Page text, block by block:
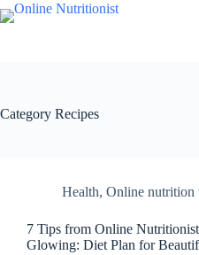
Category Recipes
Health, Online nutrition
7 Tips from Online
Glowing: Diet Plan for